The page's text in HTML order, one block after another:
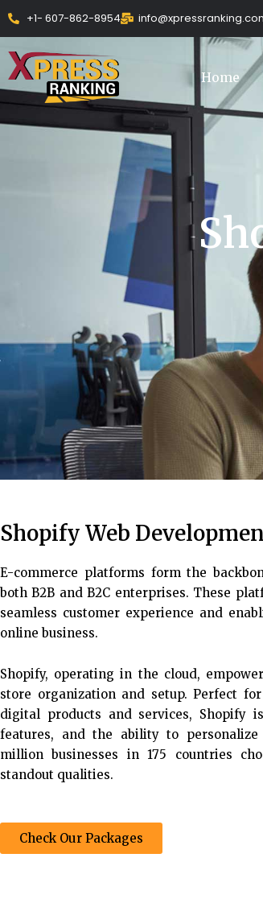
Skip
content
+1- 607-862-8954
Home
Shopify Web
E-commerce platforms form the
both B2B and B2C enterprises. These
seamless customer experience and
online business.
Shopify, operating in the cloud,
store organization and setup. Perfect
digital products and services,
features, and the ability to
million businesses in 175 countries
standout qualities.
Check Our Packages